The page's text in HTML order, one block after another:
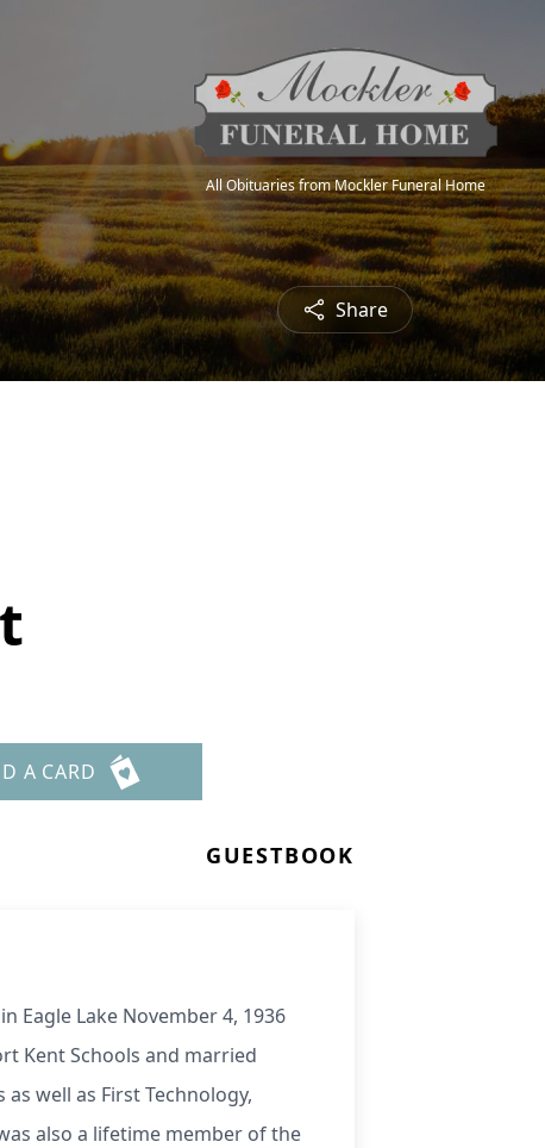
All Obituaries from Mockler Funeral Home
Share
A CARD
GUESTBOOK
Eagle Lake November 4, 1936
Kent Schools and married
well as First Technology,
also a lifetime member of the